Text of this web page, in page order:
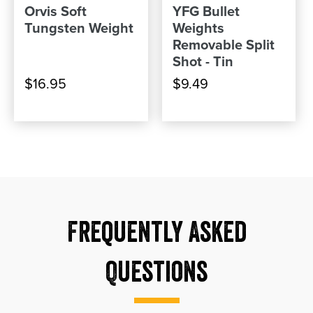
$16.95
Orvis Soft
Tungsten Weight
$9.49
YFG Bullet
Weights
Removable Split
Shot - Tin
Frequently Asked
Questions